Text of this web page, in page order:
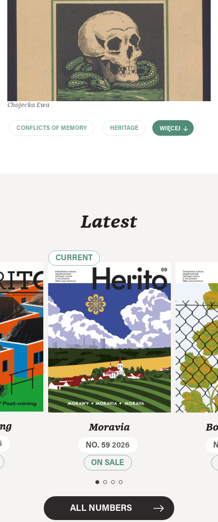
Chojecka Ewa
CONFLICTS OF MEMORY HERITAGE WIĘCEJ
Latest
CURRENT
NO. 59 2026
ON SALE
Moravia
ALL NUMBERS